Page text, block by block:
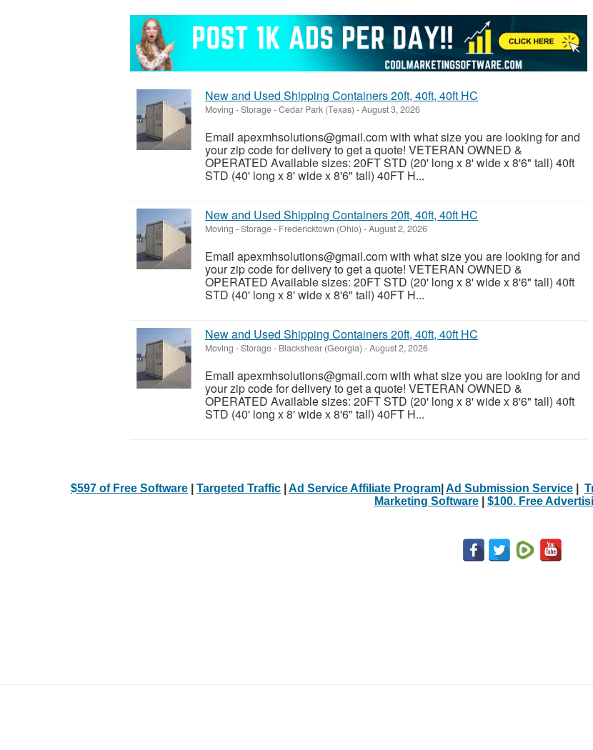
New and Used Shipping Containers 20ft, 40ft, 40ft HC
Moving - Storage-Cedar Park (Texas) -August 3, 2026
Email apexmhsolutions@gmail.com with what size you are looking for and
your zip code for delivery to get a quote! VETERAN OWNED &
OPERATED Available sizes: 20FT STD (20' long x 8' wide x 8'6" tall) 40ft
STD (40' long x 8' wide x 8'6" tall) 40FT H...
New and Used Shipping Containers 20ft, 40ft, 40ft HC
Moving - Storage- Fredericktown (Ohio) -August 2, 2026
Email apexmhsolutions@gmail.com with what size you are looking for and
your zip code for delivery to get a quote! VETERAN OWNED &
OPERATED Available sizes: 20FT STD (20' long x 8' wide x 8'6" tall) 40ft
STD (40' long x 8' wide x 8'6" tall) 40FT H...
New and Used Shipping Containers 20ft, 40ft, 40ft HC
Moving - Storage- Blackshear (Georgia) -August 2, 2026
Email apexmhsolutions@gmail.com with what size you are looking for and
your zip code for delivery to get a quote! VETERAN OWNED &
OPERATED Available sizes: 20FT STD (20' long x 8' wide x 8'6" tall) 40ft
STD (40' long x 8' wide x 8'6" tall) 40FT H...
$597 of Free Software Targeted Traffic Ad Service Affiliate Program Ad Submission Service
Marketing Software
$100. Free